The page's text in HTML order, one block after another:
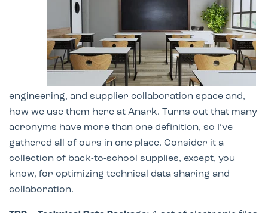
engineering, and supplier collaboration space and,
how we use them here at Anark. Turns out that many
acronyms have more than one definition, so I’ve
gathered all of ours in one place. Consider it a
collection of back-to-school supplies, except, you
know, for optimizing technical data sharing and
collaboration.